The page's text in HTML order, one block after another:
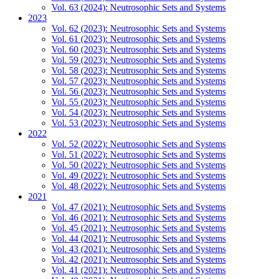
Vol. 63 (2024): Neutrosophic Sets and Systems
2023
Vol. 62 (2023): Neutrosophic Sets and Systems
Vol. 61 (2023): Neutrosophic Sets and Systems
Vol. 60 (2023): Neutrosophic Sets and Systems
Vol. 59 (2023): Neutrosophic Sets and Systems
Vol. 58 (2023): Neutrosophic Sets and Systems
Vol. 57 (2023): Neutrosophic Sets and Systems
Vol. 56 (2023): Neutrosophic Sets and Systems
Vol. 55 (2023): Neutrosophic Sets and Systems
Vol. 54 (2023): Neutrosophic Sets and Systems
Vol. 53 (2023): Neutrosophic Sets and Systems
2022
Vol. 52 (2022): Neutrosophic Sets and Systems
Vol. 51 (2022): Neutrosophic Sets and Systems
Vol. 50 (2022): Neutrosophic Sets and Systems
Vol. 49 (2022): Neutrosophic Sets and Systems
Vol. 48 (2022): Neutrosophic Sets and Systems
2021
Vol. 47 (2021): Neutrosophic Sets and Systems
Vol. 46 (2021): Neutrosophic Sets and Systems
Vol. 45 (2021): Neutrosophic Sets and Systems
Vol. 44 (2021): Neutrosophic Sets and Systems
Vol. 43 (2021): Neutrosophic Sets and Systems
Vol. 42 (2021): Neutrosophic Sets and Systems
Vol. 41 (2021): Neutrosophic Sets and Systems